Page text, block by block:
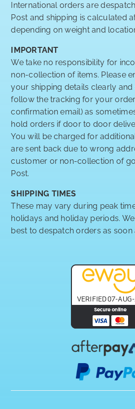
International orders are
Post and shipping is calculated
depending on weight and
IMPORTANT
We take no responsibility for
non-collection of items. Please
your shipping details clearly
follow the tracking for your
confirmation email) as
hold orders if door to door
You will be charged for
are sent back due to wrong
customer or non-collection of
Post.
SHIPPING TIMES
These may vary during peak
holidays and holiday periods.
best to despatch orders as soon